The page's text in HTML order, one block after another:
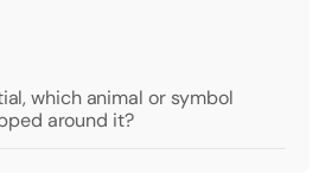
which animal or symbol
around it?